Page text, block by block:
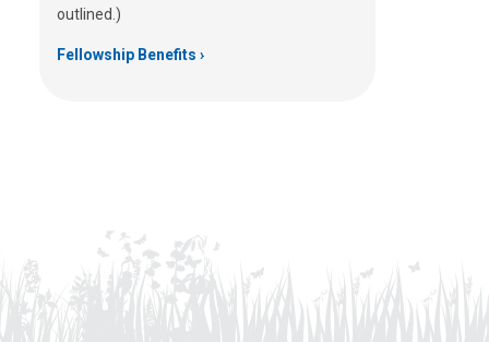
outlined.)
Fellowship Benefits